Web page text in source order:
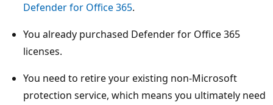
Defender for Office 365.
You already purchased Defender for Office 365
licenses.
You need to retire your existing non-Microsoft
protection service, which means you ultimately need